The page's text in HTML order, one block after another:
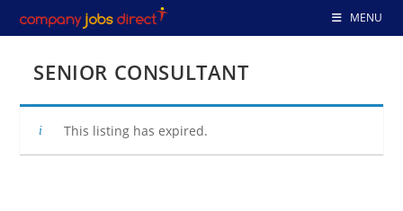
to
MENU
SENIOR CONSULTANT
This listing has expired.